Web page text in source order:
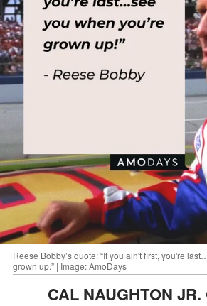
Reese Bobby’s quote: “If you ain't first, you're
grown up.” | Image: AmoDays
CAL NAUGHTON